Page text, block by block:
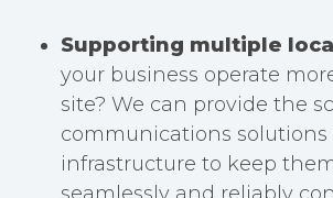
Supporting multiple
your business operate
site? We can provide the
communications
infrastructure to keep them